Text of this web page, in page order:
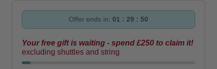
Offer ends in: 01 : 29 : 49
Your free gift is waiting - spend £250 to claim it!
excluding shuttles and string